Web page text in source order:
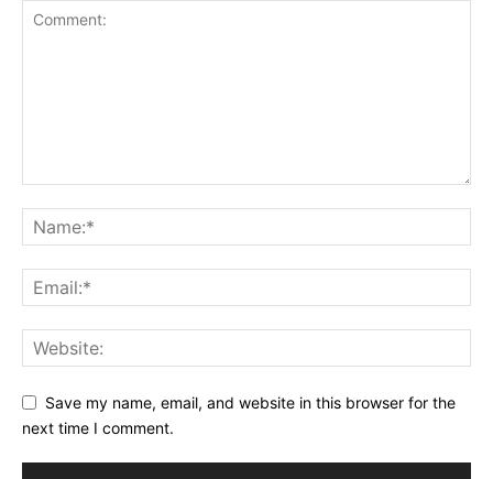
Save my name, email, and website in this browser for the
next time I comment.